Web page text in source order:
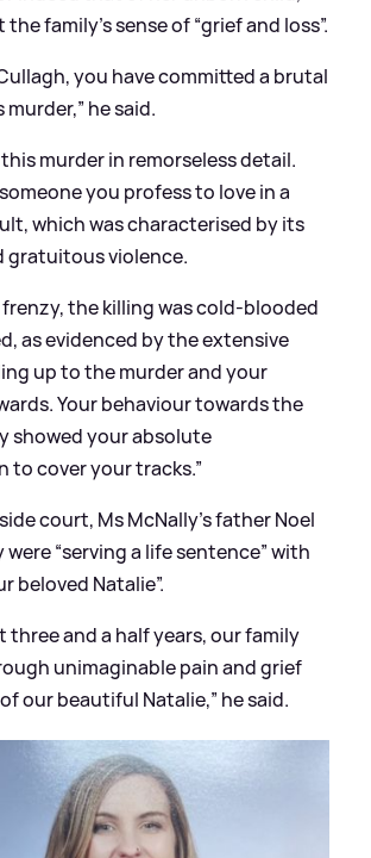
the family’s sense of “grief and loss”.
you have committed a brutal
he said.
murder in remorseless detail.
you profess to love in a
which was characterised by its
gratuitous violence.
the killing was cold-blooded
as evidenced by the extensive
up to the murder and your
Your behaviour towards the
showed your absolute
to cover your tracks.”
court, Ms McNally’s father Noel
“serving a life sentence” with
beloved Natalie”.
three and a half years, our family
unimaginable pain and grief
our beautiful Natalie,” he said.